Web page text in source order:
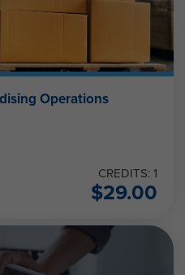
Operations
CREDITS: 1
$29.00